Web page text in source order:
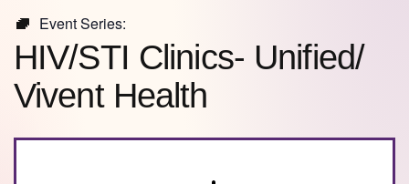
Event Series:
HIV/STI Clinics- Unified/
Vivent Health